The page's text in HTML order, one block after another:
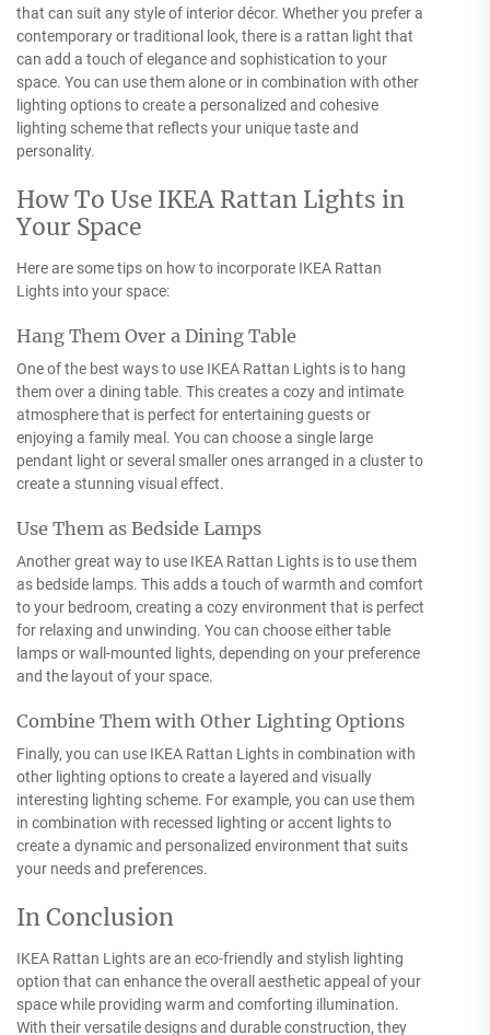
that can suit any style of interior décor. Whether you prefer a
contemporary or traditional look, there is a rattan light that
can add a touch of elegance and sophistication to your
space. You can use them alone or in combination with other
lighting options to create a personalized and cohesive
lighting scheme that reflects your unique taste and
personality.
How To Use IKEA Rattan Lights in
Your Space
Here are some tips on how to incorporate IKEA Rattan
Lights into your space:
Hang Them Over a Dining Table
One of the best ways to use IKEA Rattan Lights is to hang
them over a dining table. This creates a cozy and intimate
atmosphere that is perfect for entertaining guests or
enjoying a family meal. You can choose a single large
pendant light or several smaller ones arranged in a cluster to
create a stunning visual effect.
Use Them as Bedside Lamps
Another great way to use IKEA Rattan Lights is to use them
as bedside lamps. This adds a touch of warmth and comfort
to your bedroom, creating a cozy environment that is perfect
for relaxing and unwinding. You can choose either table
lamps or wall-mounted lights, depending on your preference
and the layout of your space.
Combine Them with Other Lighting Options
Finally, you can use IKEA Rattan Lights in combination with
other lighting options to create a layered and visually
interesting lighting scheme. For example, you can use them
in combination with recessed lighting or accent lights to
create a dynamic and personalized environment that suits
your needs and preferences.
In Conclusion
IKEA Rattan Lights are an eco-friendly and stylish lighting
option that can enhance the overall aesthetic appeal of your
space while providing warm and comforting illumination.
With their versatile designs and durable construction, they